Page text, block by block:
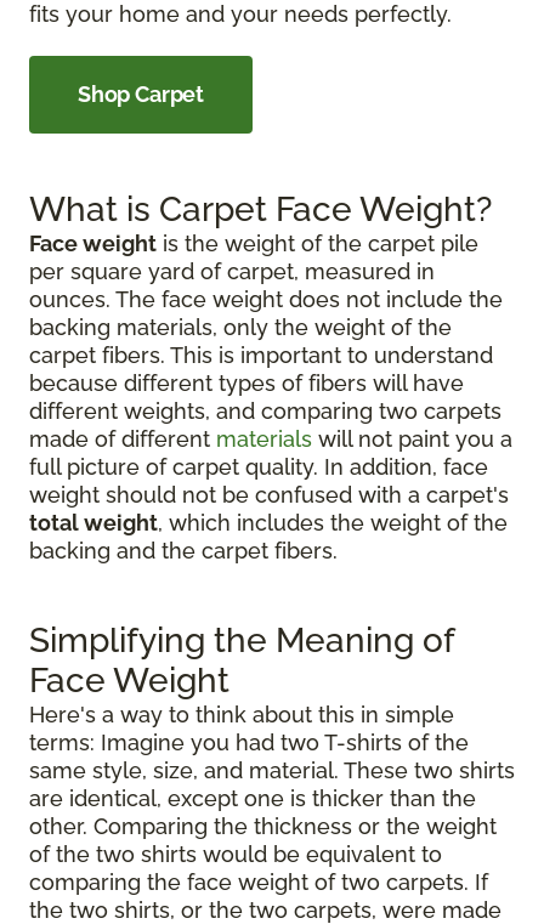
fits your home and your needs perfectly.
Shop Carpet
What is Carpet Face Weight?
Face weight is the weight of the carpet pile
per square yard of carpet, measured in
ounces. The face weight does not include the
backing materials, only the weight of the
carpet fibers. This is important to understand
because different types of fibers will have
different weights, and comparing two carpets
made of different materials will not paint you a
full picture of carpet quality. In addition, face
weight should not be confused with a carpet's
total weight, which includes the weight of the
backing and the carpet fibers.
Simplifying the Meaning of
Face Weight
Here's a way to think about this in simple
terms: Imagine you had two T-shirts of the
same style, size, and material. These two shirts
are identical, except one is thicker than the
other. Comparing the thickness or the weight
of the two shirts would be equivalent to
comparing the face weight of two carpets. If
the two shirts, or the two carpets, were made